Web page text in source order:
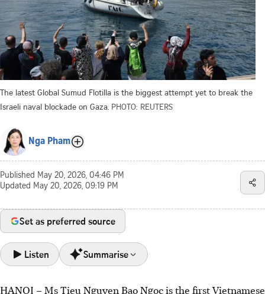
The latest Global Sumud Flotilla is the biggest attempt yet to break the
Israeli naval blockade on Gaza. PHOTO: REUTERS
Nga Pham
Published May 20, 2026, 04:46 PM
Updated May 20, 2026, 09:19 PM
Set as preferred source
Listen Summarise
Vietnamese activist Ms Tieu Nguyen Bao Ngoc was
HANOI –Ms Tieu Nguyen Bao Ngoc is the first Vietnamese